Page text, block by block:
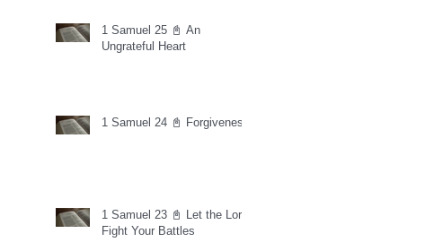
1 Samuel 25 📓 An
Ungrateful Heart
1 Samuel 24 📓 Forgiveness
1 Samuel 23 📓 Let the Lord
Fight Your Battles